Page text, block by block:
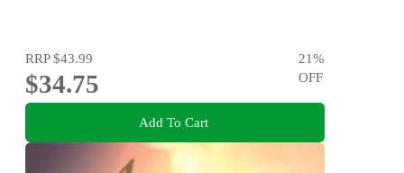
RRP$43.99
$34.75
21%
OFF
Add To Cart